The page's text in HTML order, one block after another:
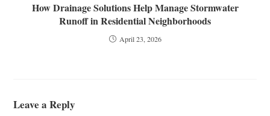
How Drainage Solutions Help Manage Stormwater
Runoff in Residential Neighborhoods
April 23, 2026
Leave a Reply